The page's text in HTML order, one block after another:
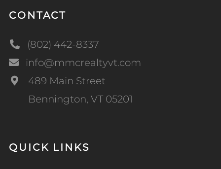
CONTACT
(802) 442-8337
info@mmcrealtyvt.com
489 Main Street
Bennington, VT 05201
QUICK LINKS